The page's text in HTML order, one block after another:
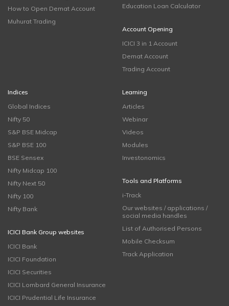
How to Open Demat Account
Muhurat Trading
Education Loan Calculator
Account Opening
ICICI 3 in 1 Account
Demat Account
Trading Account
Indices
Global Indices
Nifty 50
S&P BSE Midcap
S&P BSE 100
BSE Sensex
Nifty Midcap 100
Nifty Next 50
Nifty 100
Nifty Bank
ICICI Bank Group websites
ICICI Bank
ICICI Foundation
ICICI Securities
ICICI Lombard General Insurance
ICICI Prudential Life Insurance
Learning
Articles
Webinar
Videos
Modules
Investonomics
Tools and Platforms
i-Track
Our websites / applications /
social media handles
List of Authorised Persons
Mobile Checksum
Track Application